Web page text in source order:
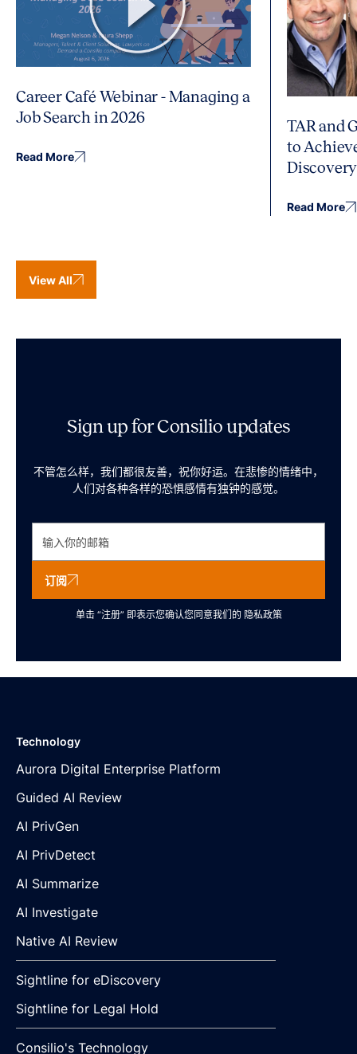
Career Café Webinar - Managing a
Job Search in 2026
Read More
TAR and
to
Discovery
Read More
View All
Sign up for Consilio updates
不管怎么样，我们都很友善，祝你好运。在悲惨的情绪中，
人们对各种各样的恐惧感情有独钟的感觉。
订阅
单击 “注册” 即表示您确认您同意我们的 隐私政策
Technology
Aurora Digital Enterprise Platform
Guided AI Review
AI PrivGen
AI PrivDetect
AI Summarize
AI Investigate
Native AI Review
Sightline for eDiscovery
Sightline for Legal Hold
Consilio's Technology